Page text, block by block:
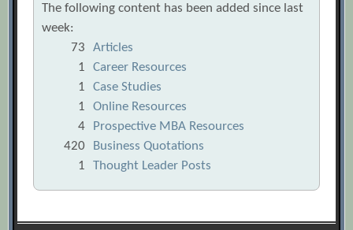
The following content has been added since last
week:
73
Articles
1
Career Resources
1
Case Studies
1
Online Resources
4
Prospective MBA Resources
420
Business Quotations
1
Thought Leader Posts